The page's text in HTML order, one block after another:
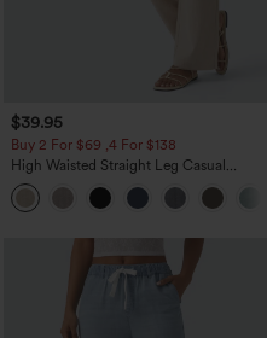
$39.95
Buy 2 For $69 ,4 For $138
High Waisted Straight Leg Casual
Linen-Feel Pants with Pockets